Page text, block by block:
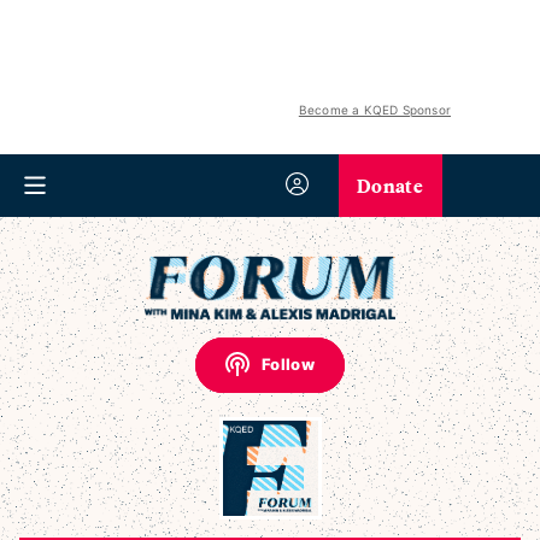
Become a KQED Sponsor
Donate
Follow